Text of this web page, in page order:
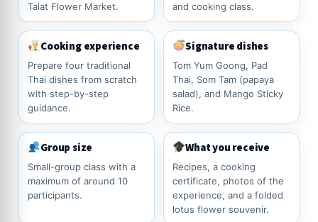
Talat Flower Market.
and cooking class.
Cooking experience
Prepare four traditional
Thai dishes from scratch
with step-by-step
guidance.
Signature dishes
Tom Yum Goong, Pad
Thai, Som Tam (papaya
salad), and Mango Sticky
Rice.
Group size
Small-group class with a
maximum of around 10
participants.
What you receive
Recipes, a cooking
certificate, photos of the
experience, and a folded
lotus flower souvenir.